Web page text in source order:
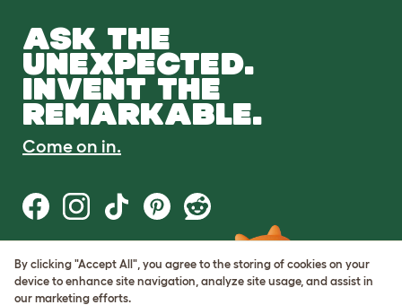
ASK THE
UNEXPECTED.
INVENT THE
REMARKABLE.
Come on in.
Terms of Use
Cookie & Privacy Policy
Cookie Settings
By clicking "Accept All", you agree to the storing of cookies on your
device to enhance site navigation, analyze site usage, and assist in
our marketing efforts.